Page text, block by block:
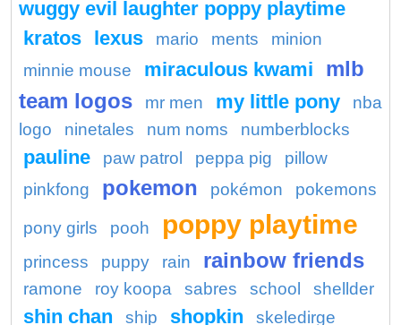
wuggy evil laughter poppy playtime
kratos lexus mario ments
minion
minnie mouse
miraculous kwami
mlb
team logos
mr men my little pony
nba
logo
ninetales num noms numberblocks
pauline paw patrol peppa pig
pillow
pinkfong
pokemon pokémon pokemons
pony girls pooh poppy playtime
princess puppy rain rainbow friends
ramone roy koopa sabres school shellder
shin chan ship shopkin skeledirge